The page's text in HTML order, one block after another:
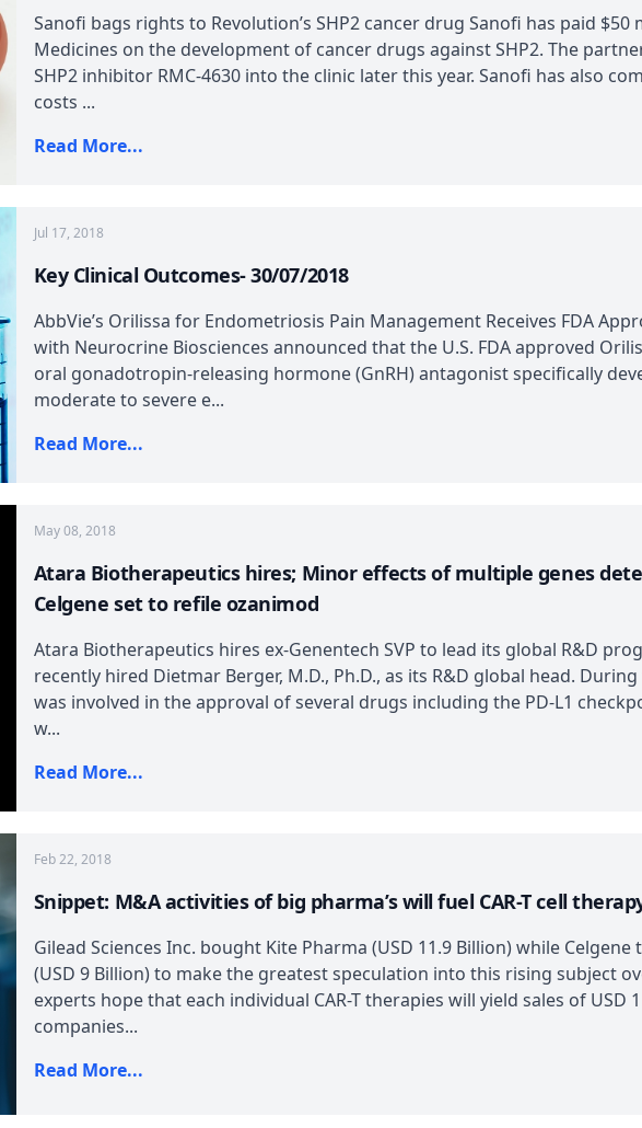
Sanofi bags rights to Revolution’s SHP2 cancer drug Sanofi has paid
Medicines on the development of cancer drugs against SHP2. The
SHP2 inhibitor RMC-4630 into the clinic later this year. Sanofi has also
costs ...
Read More...
Jul 17, 2018
Key Clinical Outcomes- 30/07/2018
AbbVie’s Orilissa for Endometriosis Pain Management Receives FDA
with Neurocrine Biosciences announced that the U.S. FDA approved
oral gonadotropin-releasing hormone (GnRH) antagonist specifically
moderate to severe e...
Read More...
May 08, 2018
Atara Biotherapeutics hires; Minor effects of multiple genes
Celgene set to refile ozanimod
Atara Biotherapeutics hires ex-Genentech SVP to lead its global R&D
recently hired Dietmar Berger, M.D., Ph.D., as its R&D global head.
was involved in the approval of several drugs including the PD-L1
w...
Read More...
Feb 22, 2018
Snippet: M&A activities of big pharma’s will fuel CAR-T cell
Gilead Sciences Inc. bought Kite Pharma (USD 11.9 Billion) while
(USD 9 Billion) to make the greatest speculation into this rising subject
experts hope that each individual CAR-T therapies will yield sales of USD
companies...
Read More...